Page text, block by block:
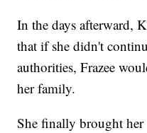
In the days afterward,
that if she didn't
authorities, Frazee
her family.
She finally brought